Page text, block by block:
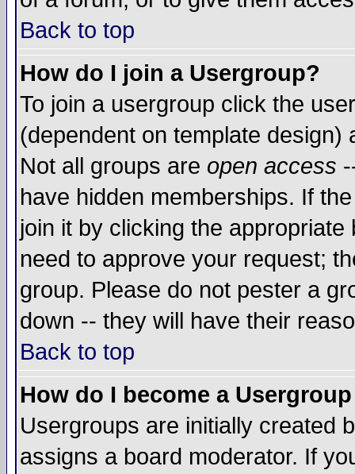
Back to top
How do I join a Usergroup?
To join a usergroup click the
(dependent on template
Not all groups are open access
have hidden memberships. If
join it by clicking the
need to approve your request;
group. Please do not pester a
down -- they will have their
Back to top
How do I become a
Usergroups are initially created
assigns a board moderator. If